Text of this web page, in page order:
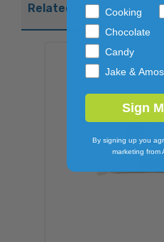
Related Products
Cooking
Chocolate
Candy
Jake & Amos
Sign
By signing up you
marketing from